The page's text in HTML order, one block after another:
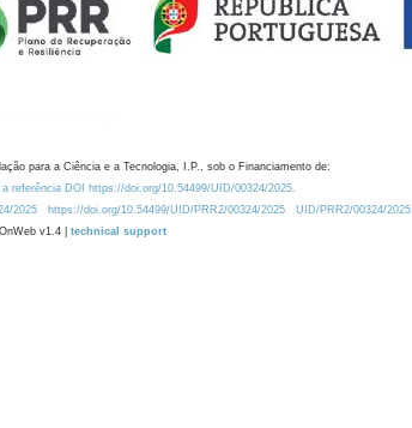
para a Ciência e a Tecnologia, I.P., sob o Financiamento de:
referência DOI https://doi.org/10.54499/UID/00324/2025.
2025 https://doi.org/10.54499/UID/PRR2/00324/2025
UID/PRR2/00324/2025
v1.4 | technical support